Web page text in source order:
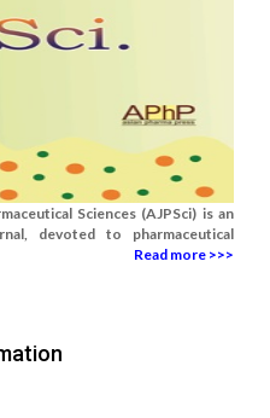
Sciences (AJPSci) is an
devoted to pharmaceutical
Read more >>>